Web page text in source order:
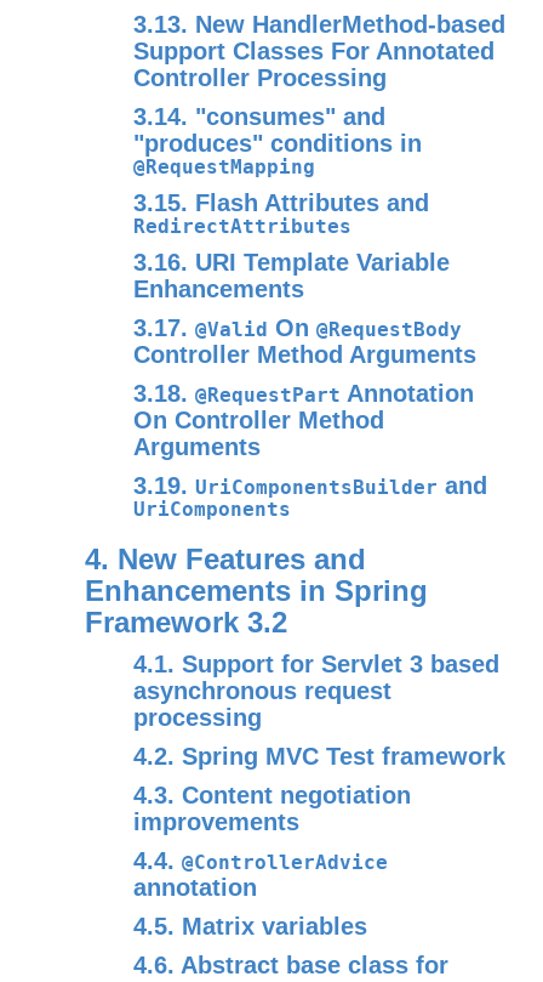
3.13. New HandlerMethod-based
Support Classes For Annotated
Controller Processing
3.14. "consumes" and
"produces" conditions in
@RequestMapping
3.15. Flash Attributes and
RedirectAttributes
3.16. URI Template Variable
Enhancements
3.17. @Valid On @RequestBody
Controller Method Arguments
3.18. @RequestPart Annotation
On Controller Method
Arguments
3.19. UriComponentsBuilder and
UriComponents
4. New Features and
Enhancements in Spring
Framework 3.2
4.1. Support for Servlet 3 based
asynchronous request
processing
4.2. Spring MVC Test framework
4.3. Content negotiation
improvements
4.4. @ControllerAdvice
annotation
4.5. Matrix variables
4.6. Abstract base class for